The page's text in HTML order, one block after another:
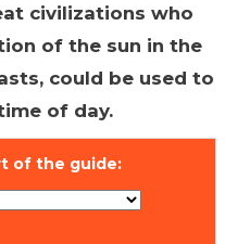
civilizations who
of the sun in the
could be used to
of day.
of the guide: